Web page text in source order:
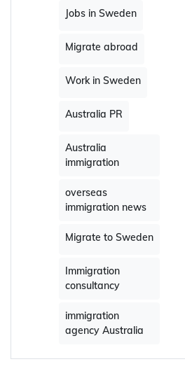
Jobs in Sweden
Migrate abroad
Work in Sweden
Australia PR
Australia
immigration
overseas
immigration news
Migrate to Sweden
Immigration
consultancy
immigration
agency Australia